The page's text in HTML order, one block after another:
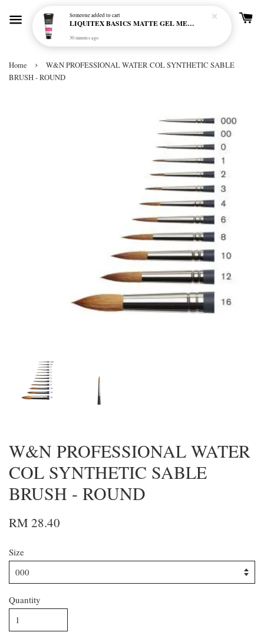
Home ›
W&N PROFESSIONAL WATER COL SYNTHETIC SABLE
BRUSH - ROUND
W&N PROFESSIONAL WATER
COL SYNTHETIC SABLE
BRUSH - ROUND
RM 28.40
Size
Quantity
Someoneadded to cart
LIQUITEX BASICS MATTE GEL MEDIUM 250ML
30 minutes ago